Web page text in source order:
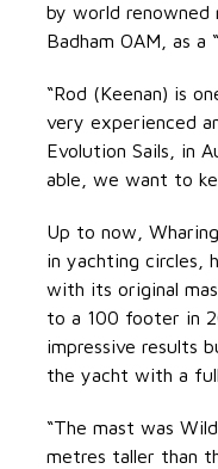
by world renowned
Badham OAM, as
“Rod (Keenan) is
very experienced
Evolution Sails, in
able, we want to
Up to now,
in yachting circles,
with its original
to a 100 footer in
impressive results
the yacht with a
“The mast was
metres taller than